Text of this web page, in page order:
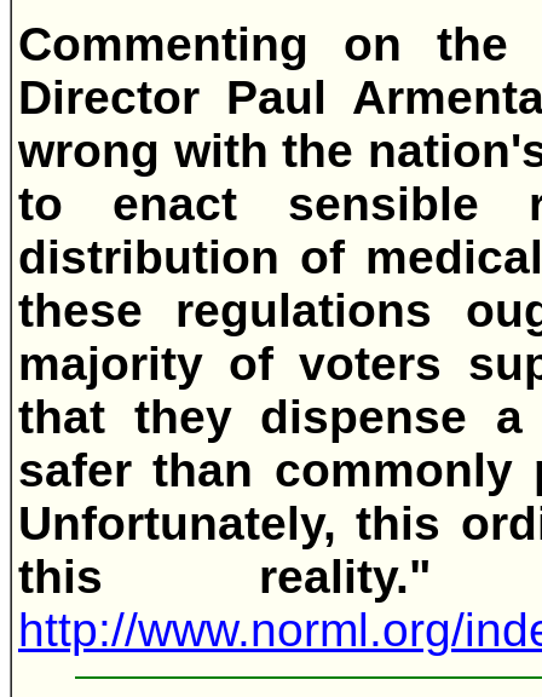
Commenting on the
Director Paul
wrong with the
to enact sensible
distribution of
these regulations
majority of voters
that they dispense
safer than commonly
Unfortunately, this
this reality."
http://www.norml.org/